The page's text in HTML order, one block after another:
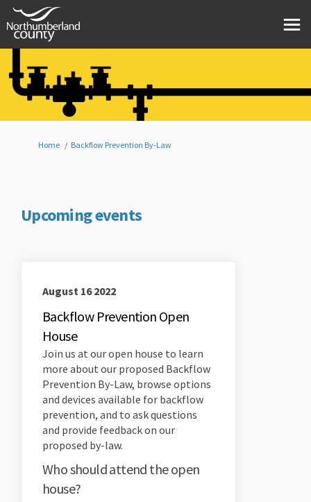
You are here:
Home Backflow Prevention By-Law
Upcoming events
August 16 2022
Backflow Prevention Open
House
Join us at our open house to learn
more about our proposed Backflow
Prevention By-Law, browse options
and devices available for backflow
prevention, and to ask questions
and provide feedback on our
proposed by-law.
Who should attend the open
house?